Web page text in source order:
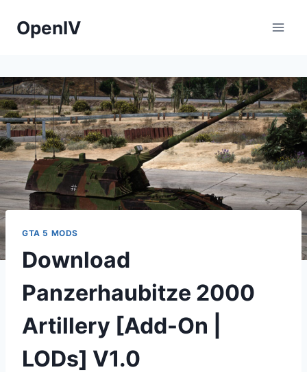
OpenIV
GTA 5 MODS
Download
Panzerhaubitze 2000
Artillery [Add-On |
LODs] V1.0